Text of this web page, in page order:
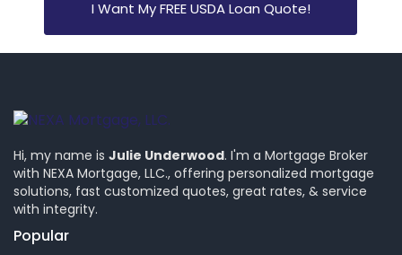
I Want My FREE USDA Loan Quote!
Hi, my name is Julie Underwood. I'm a Mortgage Broker
with NEXA Mortgage, LLC., offering personalized mortgage
solutions, fast customized quotes, great rates, & service
with integrity.
Popular